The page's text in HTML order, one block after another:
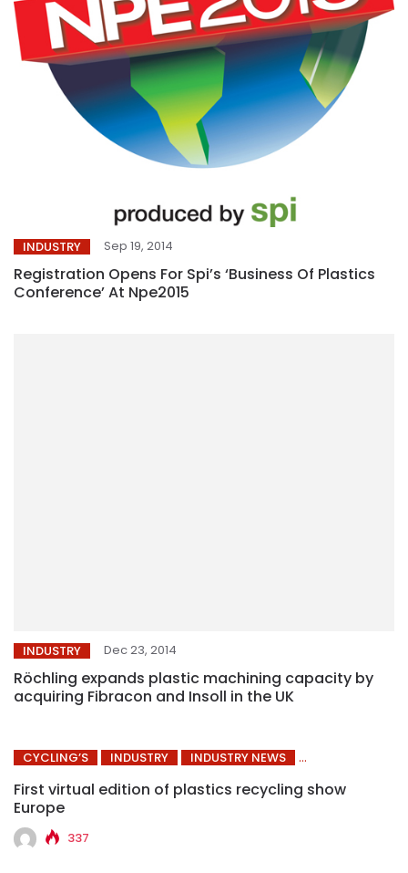
INDUSTRY Sep 19, 2014
Registration Opens For Spi’s ‘Business Of Plastics
Conference’ At Npe2015
INDUSTRY Dec 23, 2014
Röchling expands plastic machining capacity by
acquiring Fibracon and Insoll in the UK
CYCLING’S INDUSTRY INDUSTRY NEWS
First virtual edition of plastics recycling show
Europe
337